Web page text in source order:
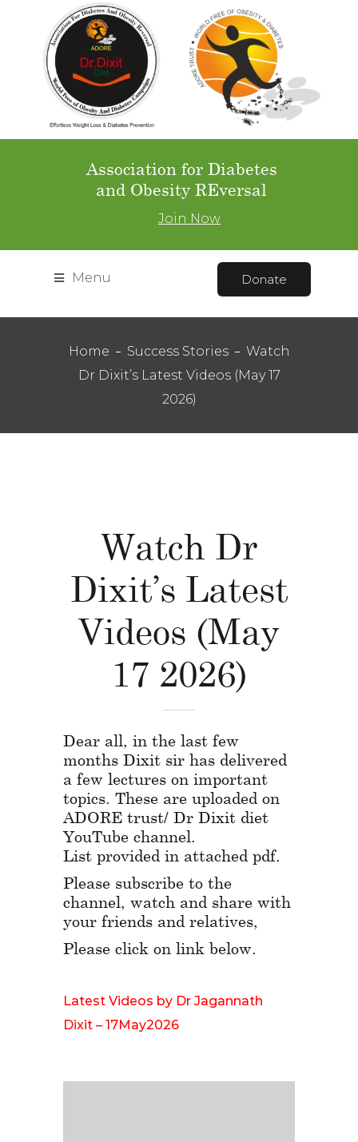
Association for Diabetes
and Obesity REversal
Join Now
Menu Donate
Home Success Stories
Watch
Dr Dixit’s Latest Videos (May 17
2026)
Watch Dr
Dixit’s Latest
Videos (May
17 2026)
Dear all, in the last few
months Dixit sir has delivered
a few lectures on important
topics. These are uploaded on
ADORE trust/ Dr Dixit diet
YouTube channel.
List provided in attached pdf.
Please subscribe to the
channel, watch and share with
your friends and relatives,
Please click on link below.
Latest Videos by Dr Jagannath
Dixit – 17May2026